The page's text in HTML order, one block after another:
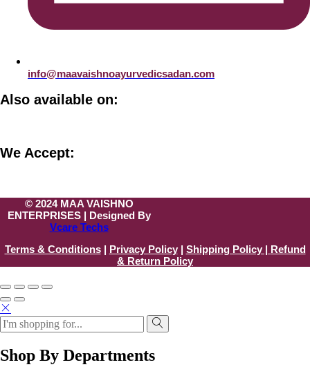
info@maavaishnoayurvedicsadan.com
Also available on:
We Accept:
© 2024 MAA VAISHNO
ENTERPRISES | Designed By
Vcare Techs
Terms & Conditions| Privacy Policy| Shipping Policy | Refund
& Return Policy
Shop By Departments